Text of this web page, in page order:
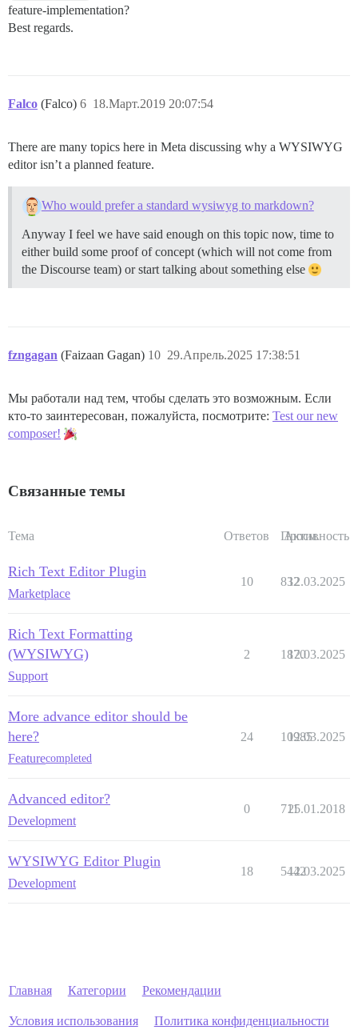
feature-implementation?
Best regards.
Falco (Falco) 18.Март.2019 20:07:54
6
There are many topics here in Meta discussing why a WYSIWYG
editor isn’t a planned feature.
Who would prefer a standard wysiwyg to markdown?
Anyway I feel we have said enough on this topic now, time to
either build some proof of concept (which will not come from
the Discourse team) or start talking about something else
fzngagan (Faizaan Gagan) 29.Апрель.2025 17:38:51
10
Мы работали над тем, чтобы сделать это возможным. Если
кто-то заинтересован, пожалуйста, посмотрите: Test our new
composer!
Связанные темы
Тема Ответов Просм.
Активность
Rich Text Editor Plugin
Marketplace
10 832
12.03.2025
Rich Text Formatting
(WYSIWYG)
Support
2 1870
12.03.2025
More advance editor should be
here?
Featurecompleted
24 10985
12.03.2025
Advanced editor?
Development
0 711
25.01.2018
WYSIWYG Editor Plugin
Development
18 5442
12.03.2025
Главная Категории Рекомендации
Условия использования Политика конфиденциальности